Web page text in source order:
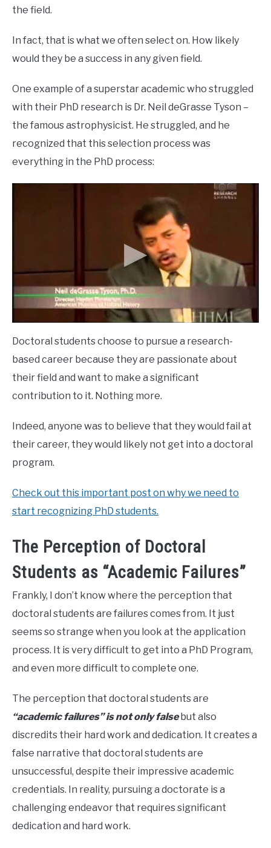
the field.
In fact, that is what we often select on. How likely
would they be a success in any given field.
One example of a superstar academic who struggled
with their PhD research is Dr. Neil deGrasse Tyson –
the famous astrophysicist. He struggled, and he
recognized that this selection process was
everything in the PhD process:
Doctoral students choose to pursue a research-
based career because they are passionate about
their field and want to make a significant
contribution to it. Nothing more.
Indeed, anyone was to believe that they would fail at
their career, they would likely not get into a doctoral
program.
Check out this important post on why we need to
start recognizing PhD students.
The Perception of Doctoral
Students as “Academic Failures”
Frankly, I don’t know where the perception that
doctoral students are failures comes from. It just
seems so strange when you look at the application
process. It is very difficult to get into a PhD Program,
and even more difficult to complete one.
The perception that doctoral students are
“academic failures” is not only falsebut also
discredits their hard work and dedication. It creates a
false narrative that doctoral students are
unsuccessful, despite their impressive academic
credentials. In reality, pursuing a doctorate is a
challenging endeavor that requires significant
dedication and hard work.